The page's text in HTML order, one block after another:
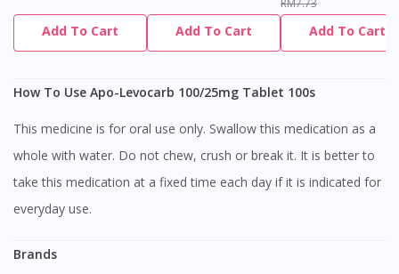
Add To Cart Add To Cart
RM7.73
Add To Cart
How To Use Apo-Levocarb 100/25mg Tablet 100s
This medicine is for oral use only. Swallow this medication as a
whole with water. Do not chew, crush or break it. It is better to
take this medication at a fixed time each day if it is indicated for
everyday use.
Brands